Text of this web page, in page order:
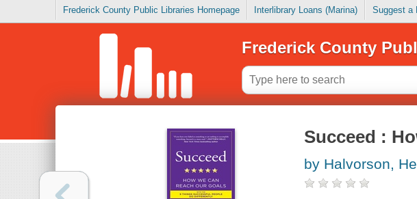
Frederick County Public Libraries Homepage Interlibrary Loans (Marina) Suggest a
Frederick County
Succeed :
by Halvorson,